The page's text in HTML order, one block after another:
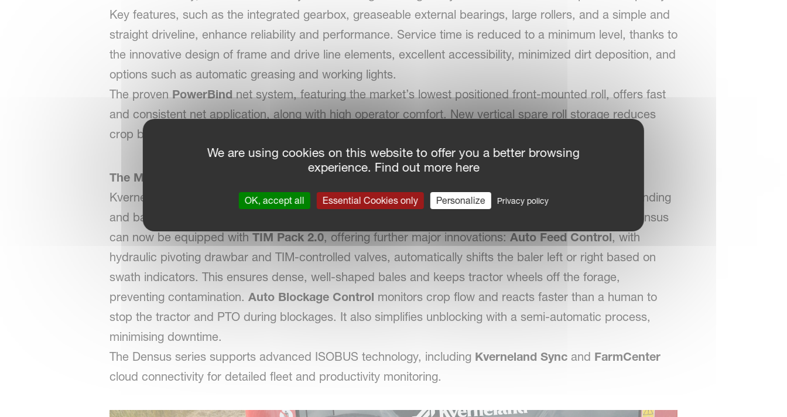
Key features, such as the integrated gearbox, greaseable external bearings, large rollers, and a simple and
straight driveline, enhance reliability and performance. Service time is reduced to a minimum level, thanks to
the innovative design of frame and drive line elements, excellent accessibility, minimized dirt deposition, and
options such as automatic greasing and working lights.
The provenPowerBindnet system, featuring the market’s lowest positioned front-mounted roll, offers fast
and consistent net application, along with high operator comfort. New vertical spare roll storage reduces
crop build-up and simplifies handling.
The Most Technologically Advanced Baler on the Market
Kverneland Group’s first TIM-level system has already automated key driver tasks—like pausing for binding
and bale discharge — cutting the baling sequence from 10 manual operations to just two. The new Densus
can now be equipped with TIM Pack 2.0, offering further major innovations: Auto Feed Control, with
hydraulic pivoting drawbar and TIM-controlled valves, automatically shifts the baler left or right based on
swath indicators. This ensures dense, well-shaped bales and keeps tractor wheels off the forage,
preventing contamination. Auto Blockage Control monitors crop flow and reacts faster than a human to
stop the tractor and PTO during blockages. It also simplifies unblocking with a semi-automatic process,
minimising downtime.
The Densus series supports advanced ISOBUS technology, including Kverneland Syncand FarmCenter
cloud connectivity for detailed fleet and productivity monitoring.
We are using cookies on this website to offer you a better browsing
experience. Find out more here
OK, accept all Essential Cookies only Personalize Privacy policy